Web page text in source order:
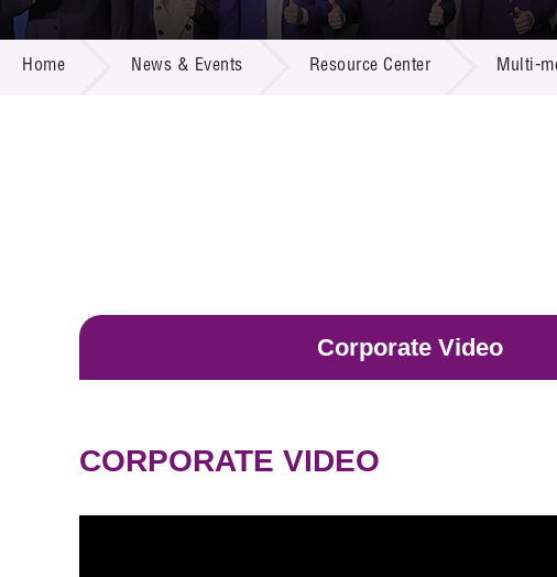
Call for
R&D Project
Resource
Multi-media
Publication
Home News & Events Resource Center Multi-
Corporate Video
CORPORATE VIDEO